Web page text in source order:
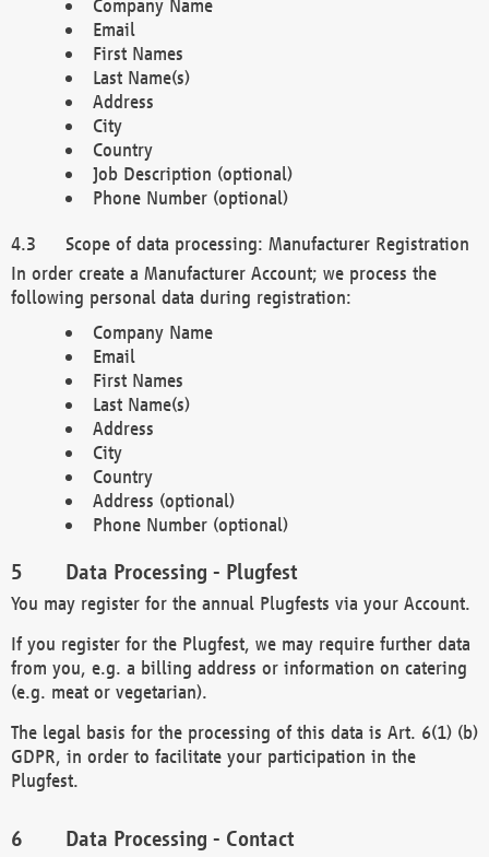
Company Name
Email
First Names
Last Name(s)
Address
City
Country
Job Description (optional)
Phone Number (optional)
Scope of data processing: Manufacturer Registration
In order create a Manufacturer Account; we process the
following personal data during registration:
Company Name
Email
First Names
Last Name(s)
Address
City
Country
Address (optional)
Phone Number (optional)
Data Processing - Plugfest
You may register for the annual Plugfests via your Account.
If you register for the Plugfest, we may require further data
from you, e.g. a billing address or information on catering
(e.g. meat or vegetarian).
The legal basis for the processing of this data is Art. 6(1) (b)
GDPR, in order to facilitate your participation in the
Plugfest.
Data Processing - Contact